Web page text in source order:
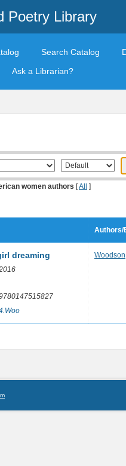
Poetry Library
Search Catalog
Ask a Librarian?
women authors [All ]
Authors/
dreaming